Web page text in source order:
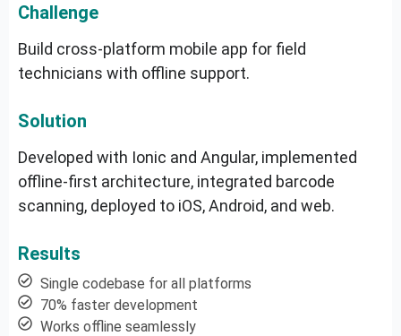
Challenge
Build cross-platform mobile app for field
technicians with offline support.
Solution
Developed with Ionic and Angular, implemented
offline-first architecture, integrated barcode
scanning, deployed to iOS, Android, and web.
Results
Single codebase for all platforms
70% faster development
Works offline seamlessly